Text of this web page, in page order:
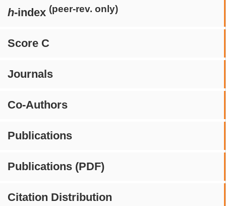
h-index (peer-rev. only)
Score C
Journals
Co-Authors
Publications
Publications (PDF)
Citation Distribution